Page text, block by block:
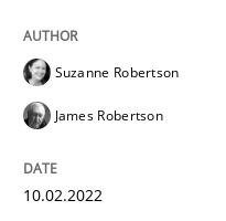
Methods Practice
Suzanne Robertson
James Robertson
10.02.2022